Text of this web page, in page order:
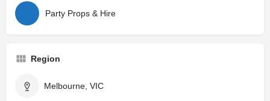
Party Props & Hire
Region
Melbourne, VIC